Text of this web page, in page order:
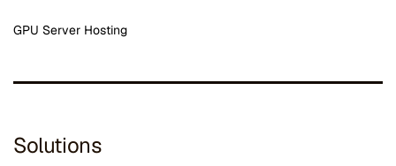
GPU Server Hosting
Solutions